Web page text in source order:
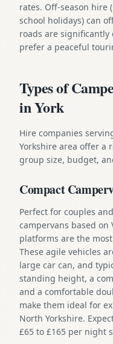
rates. Off-season hire
school holidays) can
roads are
prefer a peaceful
Types of
in York
Hire companies
Yorkshire area offer a
group size, budget,
Compact
Perfect for couples
campervans based on
platforms are the
These agile vehicles
large car can, and
standing height, a
and a comfortable
make them ideal for
North Yorkshire.
£65 to £165 per night